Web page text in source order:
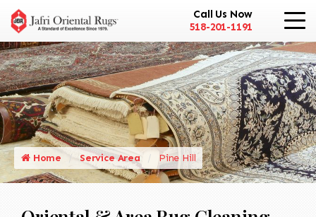
Call Us Now
518-201-1191
Home Service Area Pine Hill